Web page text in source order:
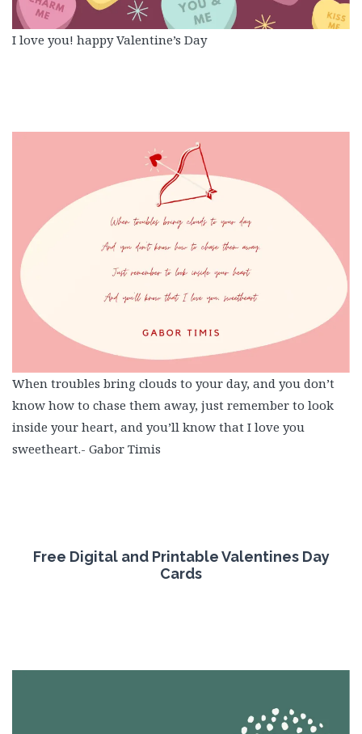
I love you! happy Valentine’s Day
When troubles bring clouds to your day, and you don’t
know how to chase them away, just remember to look
inside your heart, and you’ll know that I love you
sweetheart.- Gabor Timis
Free Digital and Printable Valentines Day
Cards